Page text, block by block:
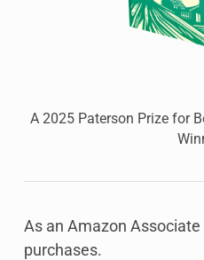
A 2025 Paterson Prize for
As an Amazon
purchases.